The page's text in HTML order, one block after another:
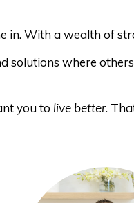
in. With a wealth of
solutions where
you to live better.